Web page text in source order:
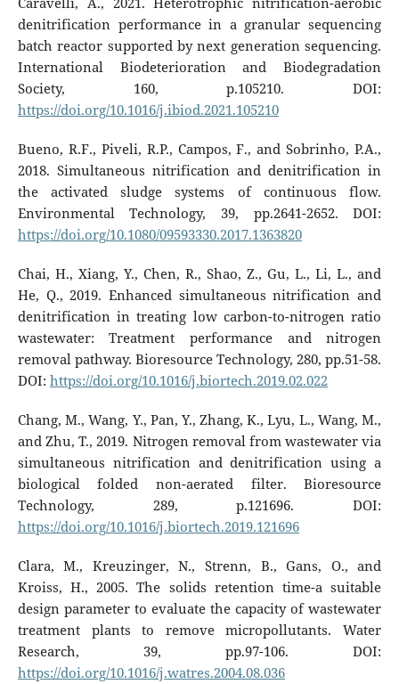
denitrification performance in a granular sequencing
batch reactor supported by next generation sequencing.
International Biodeterioration and Biodegradation
Society, 160, p.105210. DOI:
https://doi.org/10.1016/j.ibiod.2021.105210
Bueno, R.F., Piveli, R.P., Campos, F., and Sobrinho, P.A.,
2018. Simultaneous nitrification and denitrification in
the activated sludge systems of continuous flow.
Environmental Technology, 39, pp.2641-2652. DOI:
https://doi.org/10.1080/09593330.2017.1363820
Chai, H., Xiang, Y., Chen, R., Shao, Z., Gu, L., Li, L., and
He, Q., 2019. Enhanced simultaneous nitrification and
denitrification in treating low carbon-to-nitrogen ratio
wastewater: Treatment performance and nitrogen
removal pathway. Bioresource Technology, 280, pp.51-58.
DOI: https://doi.org/10.1016/j.biortech.2019.02.022
Chang, M., Wang, Y., Pan, Y., Zhang, K., Lyu, L., Wang, M.,
and Zhu, T., 2019. Nitrogen removal from wastewater via
simultaneous nitrification and denitrification using a
biological folded non-aerated filter. Bioresource
Technology, 289, p.121696. DOI:
https://doi.org/10.1016/j.biortech.2019.121696
Clara, M., Kreuzinger, N., Strenn, B., Gans, O., and
Kroiss, H., 2005. The solids retention time-a suitable
design parameter to evaluate the capacity of wastewater
treatment plants to remove micropollutants. Water
Research, 39, pp.97-106. DOI:
https://doi.org/10.1016/j.watres.2004.08.036